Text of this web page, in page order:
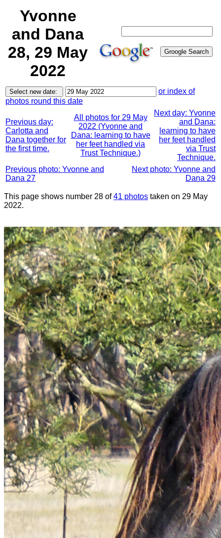
Yvonne
and Dana
28, 29 May
2022
or index of
photos round this date
Previous day:
Carlotta and
Dana together for
the first time.
All photos for 29 May
2022 (Yvonne and
Dana: learning to have
her feet handled via
Trust Technique.)
Next day: Yvonne
and Dana:
learning to have
her feet handled
via Trust
Technique.
Previous photo: Yvonne and
Dana 27
Next photo: Yvonne and
Dana 29
This page shows number 28 of41 photos taken on 29 May
2022.